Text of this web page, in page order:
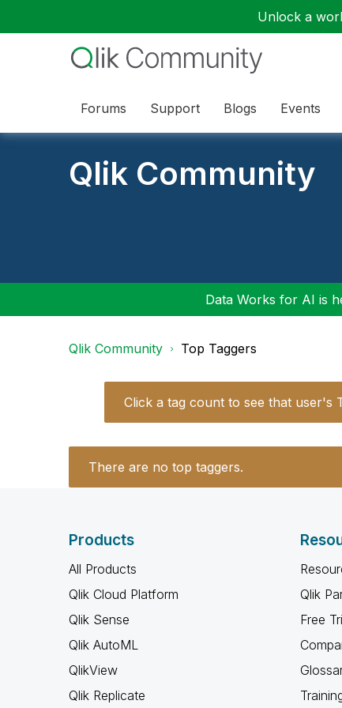
Unlock a
Forums Support Blogs Events
Qlik Community
Data Works for AI is
Qlik Community Top Taggers
Click a tag count to see that user's
There are no top taggers.
Products
All Products
Qlik Cloud Platform
Qlik Sense
Qlik AutoML
QlikView
Qlik Replicate
Qlik
Free